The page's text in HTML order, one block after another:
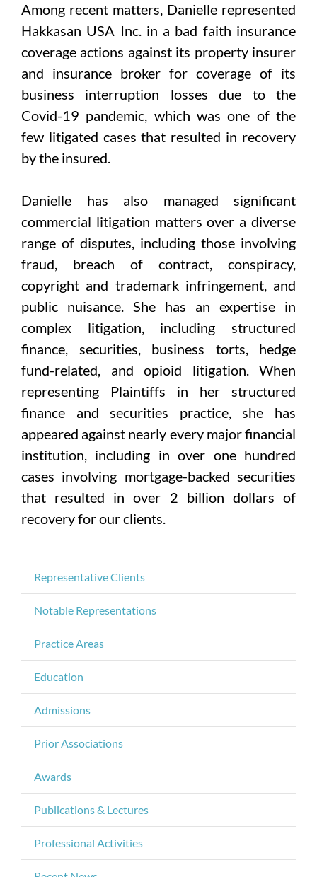
Among recent matters, Danielle represented
Hakkasan USA Inc. in a bad faith insurance
coverage actions against its property insurer
and insurance broker for coverage of its
business interruption losses due to the
Covid-19 pandemic, which was one of the
few litigated cases that resulted in recovery
by the insured.
Danielle has also managed significant
commercial litigation matters over a diverse
range of disputes, including those involving
fraud, breach of contract, conspiracy,
copyright and trademark infringement, and
public nuisance. She has an expertise in
complex litigation, including structured
finance, securities, business torts, hedge
fund-related, and opioid litigation. When
representing Plaintiffs in her structured
finance and securities practice, she has
appeared against nearly every major financial
institution, including in over one hundred
cases involving mortgage-backed securities
that resulted in over 2 billion dollars of
recovery for our clients.
Representative Clients
Notable Representations
Practice Areas
Education
Admissions
Prior Associations
Awards
Publications & Lectures
Professional Activities